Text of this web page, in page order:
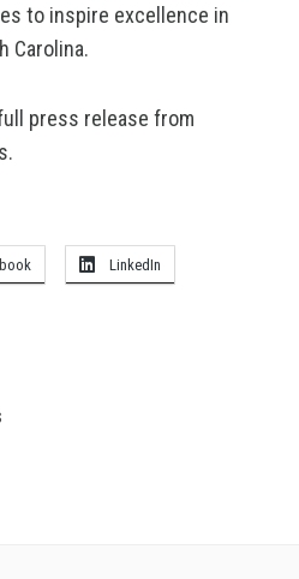
to inspire excellence in
Carolina.
press release from
LinkedIn